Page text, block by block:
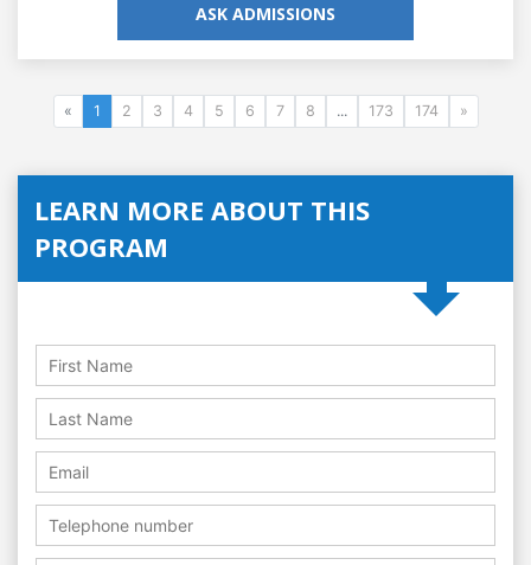
ASK ADMISSIONS
« 1 2 3 4 5 6 7 8 ... 173 174 »
LEARN MORE ABOUT THIS
PROGRAM